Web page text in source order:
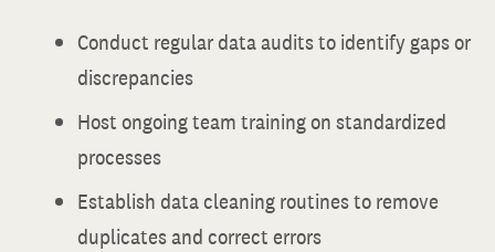
Conduct regular data audits to identify gaps or
discrepancies
Host ongoing team training on standardized
processes
Establish data cleaning routines to remove
duplicates and correct errors